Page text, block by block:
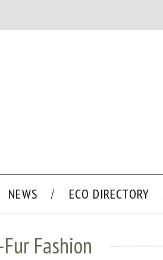
NEWS ECO DIRECTORY
Fashion